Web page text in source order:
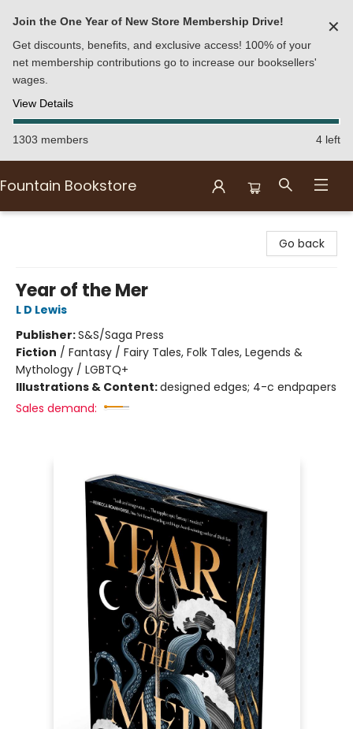
Join the One Year of New Store Membership Drive!
Get discounts, benefits, and exclusive access! 100% of your
net membership contributions go to increase our booksellers'
wages.
View Details
✕
1303 members 4 left
Fountain Bookstore
Go back
Year of the Mer
L D Lewis
Publisher:S&S/Saga Press
Fiction / Fantasy / Fairy Tales, Folk Tales, Legends &
Mythology / LGBTQ+
Illustrations & Content:designed edges; 4-c endpapers
Sales demand: